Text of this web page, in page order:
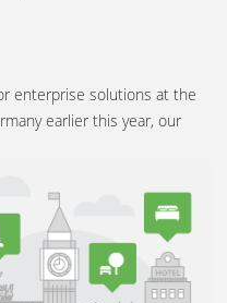
enterprise solutions at the
earlier this year, our